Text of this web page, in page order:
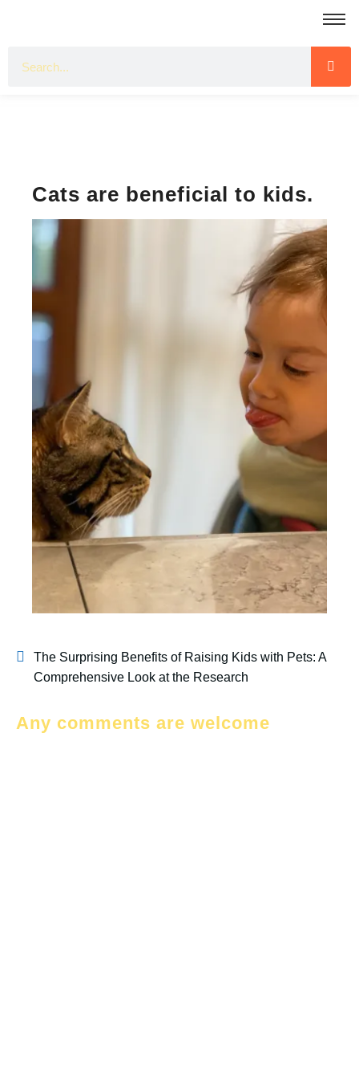
Cats are beneficial to kids.
The Surprising Benefits of Raising Kids with Pets: A
Comprehensive Look at the Research
Any comments are welcome